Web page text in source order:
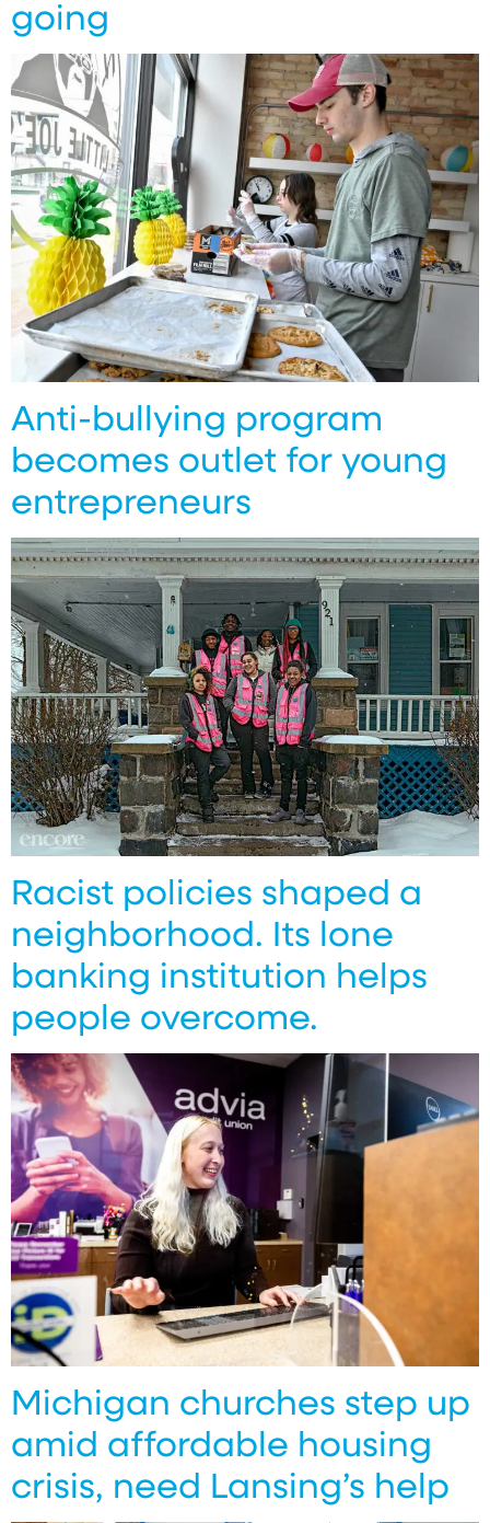
going
Anti-bullying program
becomes outlet for young
entrepreneurs
Racist policies shaped a
neighborhood. Its lone
banking institution helps
people overcome.
Michigan churches step up
amid affordable housing
crisis, need Lansing’s help